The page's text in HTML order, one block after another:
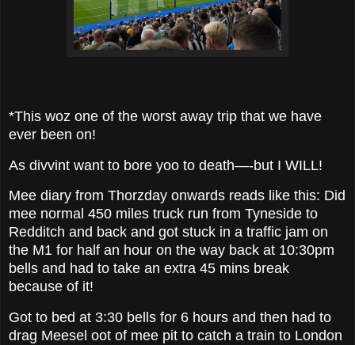
*This woz one of the worst away trip that we have
ever been on!
As divvint want to bore yoo to death—-but I WILL!
Mee diary from Thorzday onwards reads like this: Did
mee normal 450 miles truck run from Tyneside to
Redditch and back and got stuck in a traffic jam on
the M1 for half an hour on the way back at 10:30pm
bells and had to take an extra 45 mins break
because of it!
Got to bed at 3:30 bells for 6 hours and then had to
drag Meesel oot of mee pit to catch a train to London